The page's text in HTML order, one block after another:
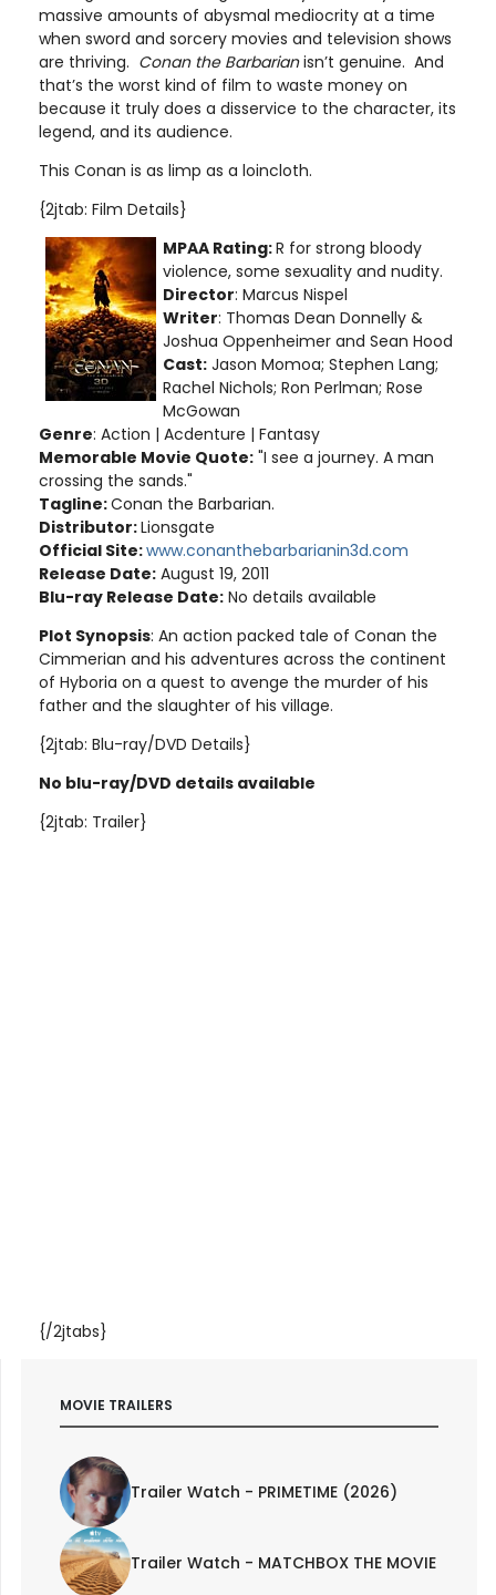
massive amounts of abysmal mediocrity at a time
when sword and sorcery movies and television shows
are thriving. Conan the Barbarianisn’t genuine. And
that’s the worst kind of film to waste money on
because it truly does a disservice to the character, its
legend, and its audience.
This Conan is as limp as a loincloth.
{2jtab: Film Details}
MPAA Rating:R for strong bloody
violence, some sexuality and nudity.
Director: Marcus Nispel
Writer: Thomas Dean Donnelly &
Joshua Oppenheimer and Sean Hood
Cast: Jason Momoa; Stephen Lang;
Rachel Nichols; Ron Perlman; Rose
McGowan
Genre: Action | Acdenture | Fantasy
Memorable Movie Quote: "I see a journey. A man
crossing the sands."
Tagline:Conan the Barbarian.
Distributor:Lionsgate
Official Site:www.conanthebarbarianin3d.com
Release Date: August 19, 2011
Blu-ray Release Date: No details available
Plot Synopsis: An action packed tale of Conan the
Cimmerian and his adventures across the continent
of Hyboria on a quest to avenge the murder of his
father and the slaughter of his village.
{2jtab: Blu-ray/DVD Details}
No blu-ray/DVD details available
{2jtab: Trailer}
{/2jtabs}
MOVIE TRAILERS
Trailer Watch - PRIMETIME (2026)
Trailer Watch - MATCHBOX THE MOVIE